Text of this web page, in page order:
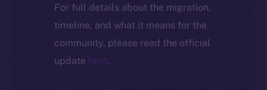
For full details about the migration,
timeline, and what it means for the
community, please read the official
update here.